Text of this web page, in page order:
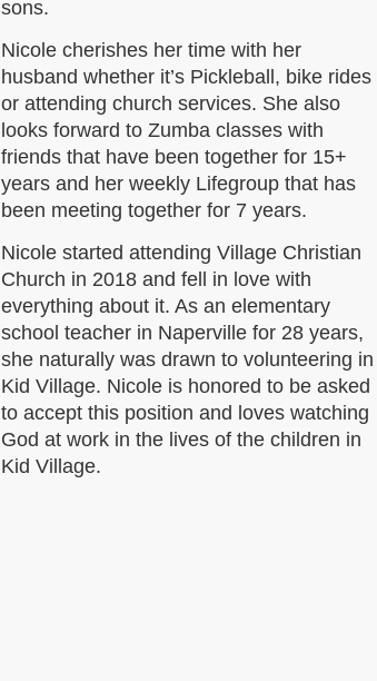
sons.
Nicole cherishes her time with her
husband whether it’s Pickleball, bike rides
or attending church services. She also
looks forward to Zumba classes with
friends that have been together for 15+
years and her weekly Lifegroup that has
been meeting together for 7 years.
Nicole started attending Village Christian
Church in 2018 and fell in love with
everything about it. As an elementary
school teacher in Naperville for 28 years,
she naturally was drawn to volunteering in
Kid Village. Nicole is honored to be asked
to accept this position and loves watching
God at work in the lives of the children in
Kid Village.